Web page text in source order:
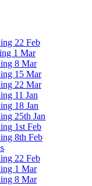
22 Feb
1 Mar
8 Mar
15 Mar
22 Mar
11 Jan
18 Jan
25th Jan
1st Feb
8th Feb
22 Feb
1 Mar
8 Mar